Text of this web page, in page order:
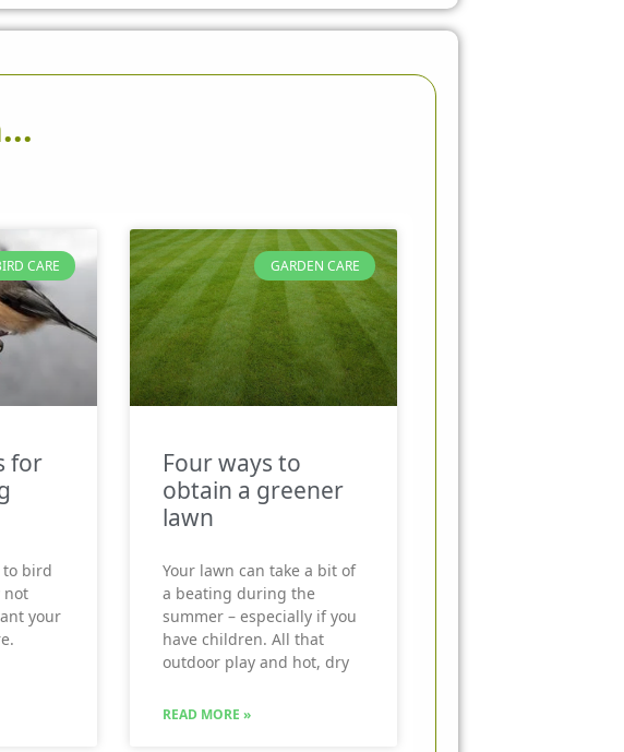
CARE
for
to bird
not
your
GARDEN CARE
Four ways to
obtain a greener
lawn
Your lawn can take a bit of
a beating during the
summer – especially if you
have children. All that
outdoor play and hot, dry
READ MORE »